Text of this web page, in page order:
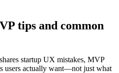
tips and common
startup UX mistakes, MVP
users actually want—not just what